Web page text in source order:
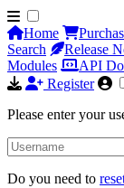
Home
Search
Release
Modules
API
Register
Please enter your
Do you need to